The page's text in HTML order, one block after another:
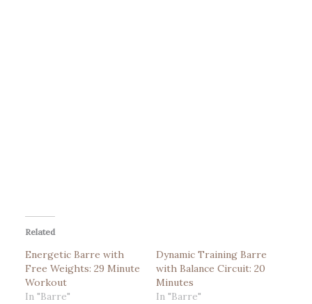
Related
Energetic Barre with
Free Weights: 29 Minute
Workout
In "Barre"
Dynamic Training Barre
with Balance Circuit: 20
Minutes
In "Barre"